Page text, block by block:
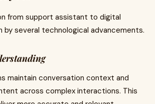
from support assistant to digital
by several technological advancements.
maintain conversation context and
across complex interactions. This